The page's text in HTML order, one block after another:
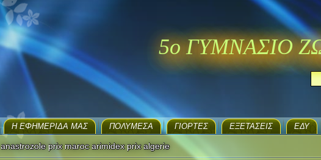
5ο ΓΥΜΝΑΣΙΟ
H ΕΦΗΜΕΡΊΔΑ ΜΑΣ ΠΟΛΥΜΈΣΑ ΓΙΟΡΤΈΣ EΞΕΤΆΣΕΙΣ ΕΔΥ
anastrozole prix maroc arimidex prix algerie